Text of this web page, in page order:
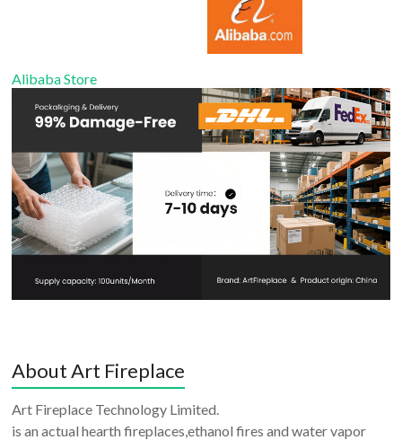
Alibaba Store
About Art Fireplace
Art Fireplace Technology Limited.
is an actual hearth fireplaces,ethanol fires and water vapor